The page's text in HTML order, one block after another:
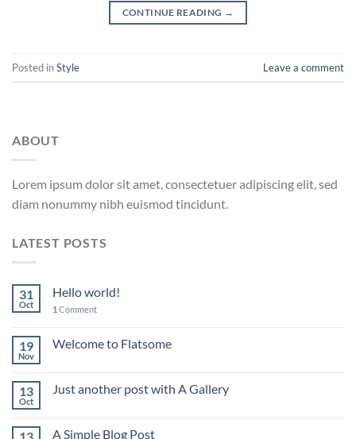
CONTINUE READING →
Posted inStyle Leave a comment
ABOUT
Lorem ipsum dolor sit amet, consectetuer adipiscing elit, sed
diam nonummy nibh euismod tincidunt.
LATEST POSTS
31
Oct
Hello world!
1 Comment
19
Nov
Welcome to Flatsome
13
Oct
Just another post with A Gallery
13 A Simple Blog Post